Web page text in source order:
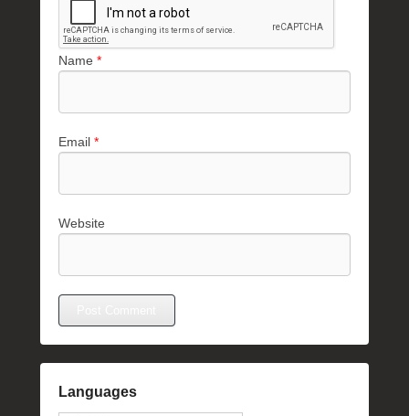
Name *
Email *
Website
Languages